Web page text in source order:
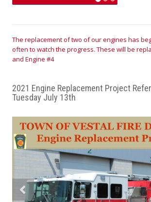
The replacement of two of our engines has
often to watch the progress. These will be
and Engine #4
2021 Engine Replacement Project
Tuesday July 13th
Previous